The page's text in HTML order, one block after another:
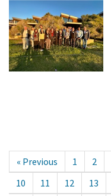
« Previous 1 2
10
11 12 13